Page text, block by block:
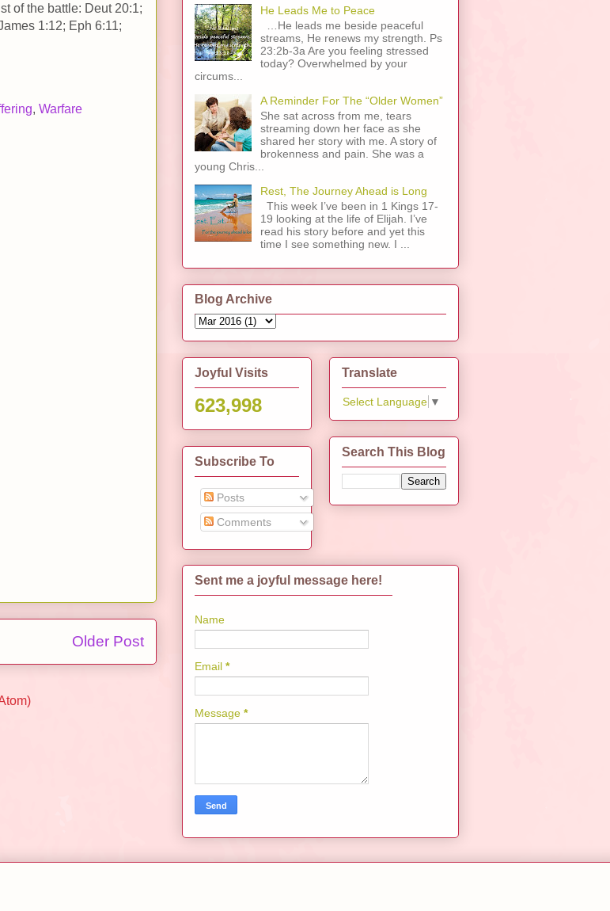
of the battle: Deut 20:1;
1:12; Eph 6:11;
, Warfare
Older Post
He Leads Me to Peace
…He leads me beside peaceful
streams, He renews my strength. Ps
23:2b-3a Are you feeling stressed
today? Overwhelmed by your
circums...
A Reminder For The “Older Women”
She sat across from me, tears
streaming down her face as she
shared her story with me. A story of
brokenness and pain. She was a
young Chris...
Rest, The Journey Ahead is Long
This week I’ve been in 1 Kings 17-
19 looking at the life of Elijah. I’ve
read his story before and yet this
time I see something new. I ...
Blog Archive
Joyful Visits
623,998
Subscribe To
Posts
Comments
Translate
Select Language ▼
Search This Blog
Sent me a joyful message here!
Name
Email *
Message *